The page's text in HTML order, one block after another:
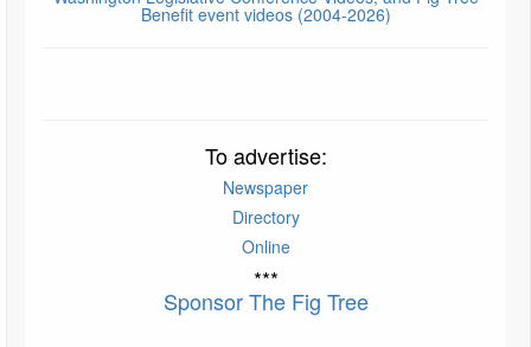
Benefit event videos (2004-2026)
To advertise:
Newspaper
Directory
Online
***
Sponsor The Fig Tree